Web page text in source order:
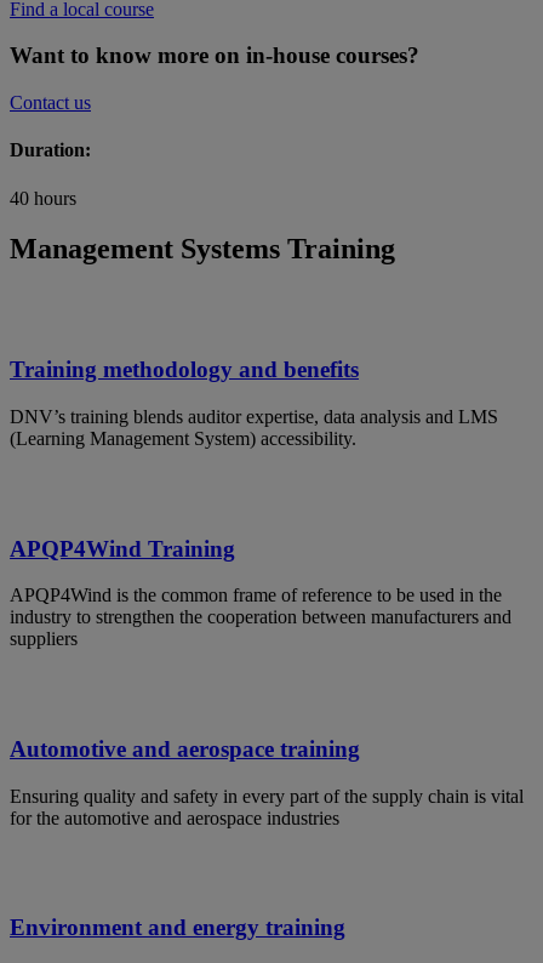
Find a local course
Want to know more on in-house courses?
Contact us
Duration:
40 hours
Management Systems Training
Training methodology and benefits
DNV’s training blends auditor expertise, data analysis and LMS
(Learning Management System) accessibility.
APQP4Wind Training
APQP4Wind is the common frame of reference to be used in the
industry to strengthen the cooperation between manufacturers and
suppliers
Automotive and aerospace training
Ensuring quality and safety in every part of the supply chain is vital
for the automotive and aerospace industries
Environment and energy training